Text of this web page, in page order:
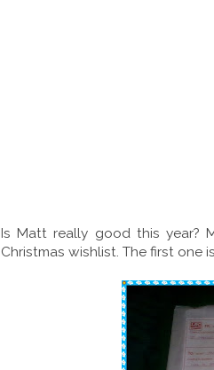
Is Matt really good this year?
Christmas wishlist. The first one